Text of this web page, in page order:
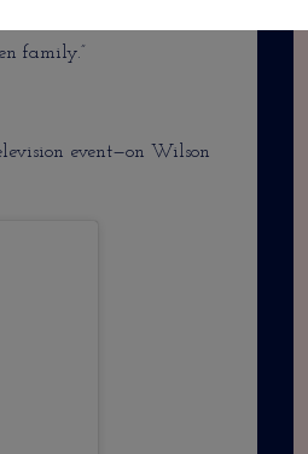
the group, they are
family.”
event—on Wilson